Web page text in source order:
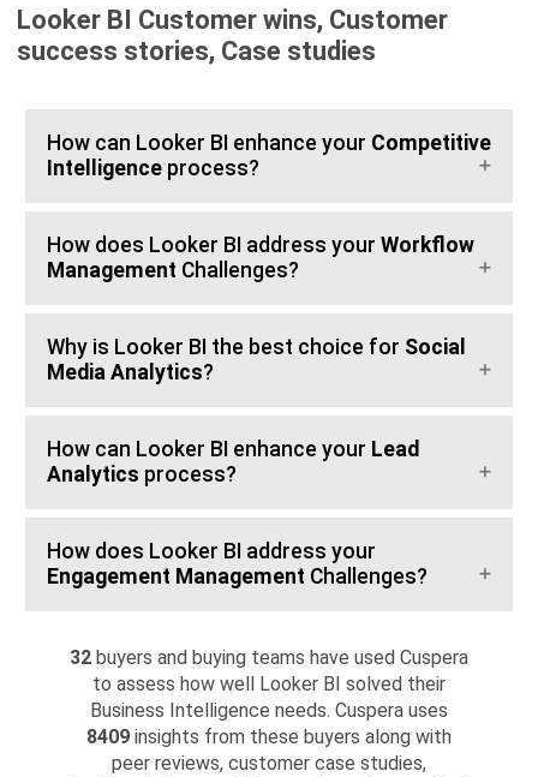
Looker BI Customer wins, Customer
success stories, Case studies
How can Looker BI enhance your Competitive
Intelligence process?
How does Looker BI address your Workflow
Management Challenges?
Why is Looker BI the best choice for Social
Media Analytics?
How can Looker BI enhance your Lead
Analytics process?
How does Looker BI address your
Engagement Management Challenges?
32 buyers and buying teams have used Cuspera
to assess how well Looker BI solved their
Business Intelligence needs. Cuspera uses
8409 insights from these buyers along with
peer reviews, customer case studies,